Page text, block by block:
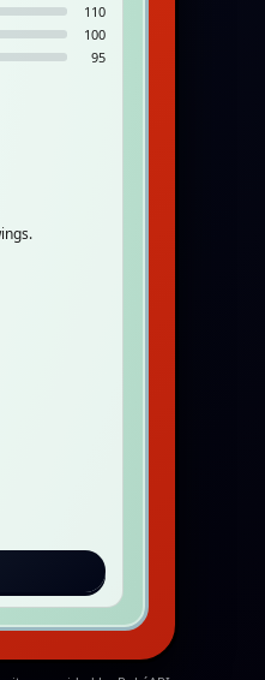
110
100
95